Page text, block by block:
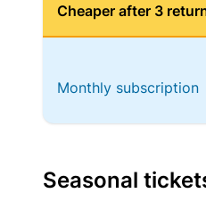
Cheaper after 3
Monthly subscription
Seasonal